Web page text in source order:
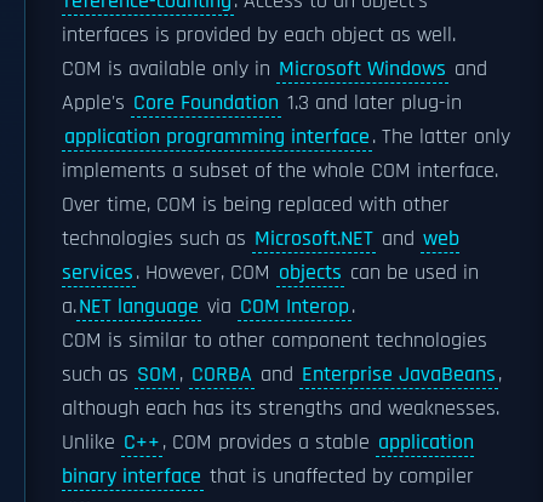
interfaces is provided by each object as well.
COM is available only in Microsoft Windows and
Apple's Core Foundation 1.3 and later plug-in
application programming interface. The latter only
implements a subset of the whole COM interface.
Over time, COM is being replaced with other
technologies such as Microsoft.NET and web
services. However, COM objects can be used in
a.NET language via COM Interop.
COM is similar to other component technologies
such as SOM, CORBA and Enterprise JavaBeans,
although each has its strengths and weaknesses.
Unlike C++, COM provides a stable application
binary interface that is unaffected by compiler